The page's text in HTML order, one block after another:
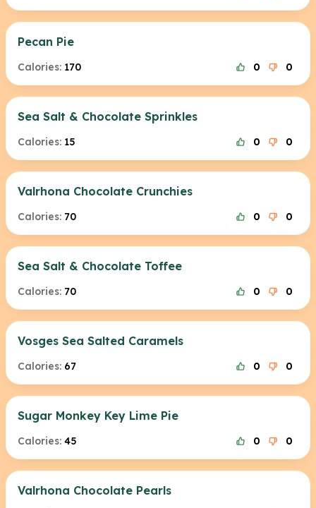
Pecan Pie
Calories: 170 0 0
Sea Salt & Chocolate Sprinkles
Calories: 15 0 0
Valrhona Chocolate Crunchies
Calories: 70 0 0
Sea Salt & Chocolate Toffee
Calories: 70 0 0
Vosges Sea Salted Caramels
Calories: 67 0 0
Sugar Monkey Key Lime Pie
Calories: 45 0 0
Valrhona Chocolate Pearls